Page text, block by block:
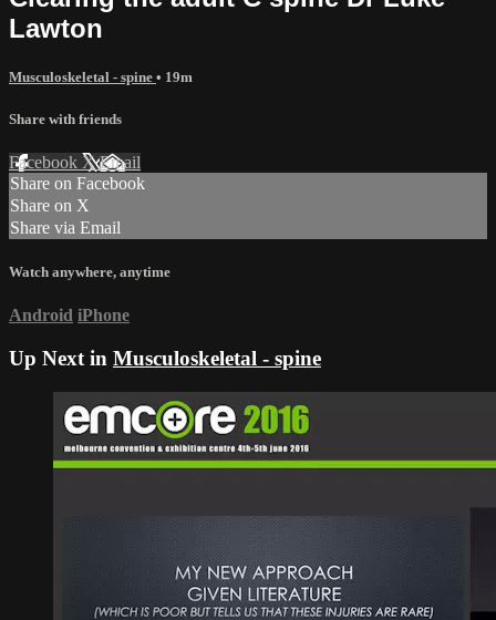
Lawton
Musculoskeletal - spine • 19m
Share with friends
Facebook XEmail
Share on Facebook
Share on X
Share via Email
Watch anywhere, anytime
Android iPhone
Up Next in Musculoskeletal - spine